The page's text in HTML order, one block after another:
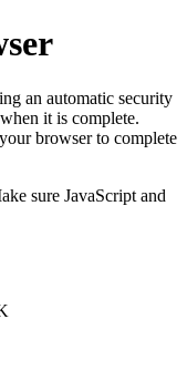
an automatic security
it is complete.
browser to complete
sure JavaScript and